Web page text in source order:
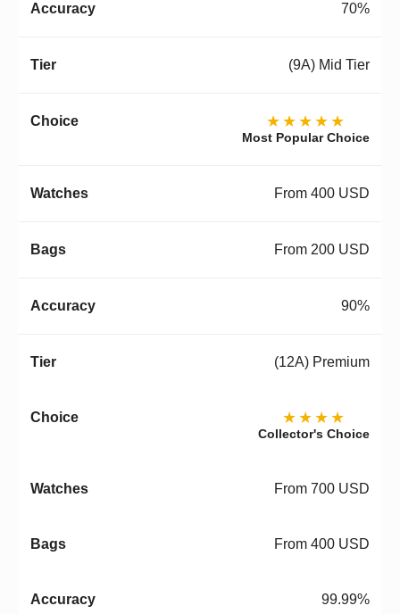
70%
(9A) Mid Tier
★★★★★
Most Popular Choice
From 400 USD
From 200 USD
90%
(12A) Premium
★★★★
Collector's Choice
From 700 USD
From 400 USD
99.99%